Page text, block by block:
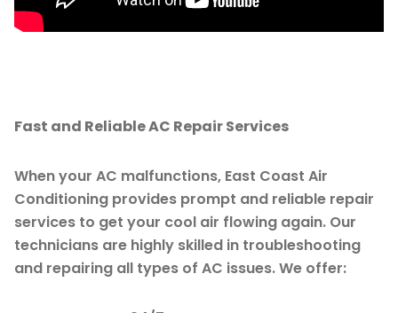
Fast and Reliable AC Repair Services
When your AC malfunctions, East Coast Air
Conditioning provides prompt and reliable repair
services to get your cool air flowing again. Our
technicians are highly skilled in troubleshooting
and repairing all types of AC issues. We offer: